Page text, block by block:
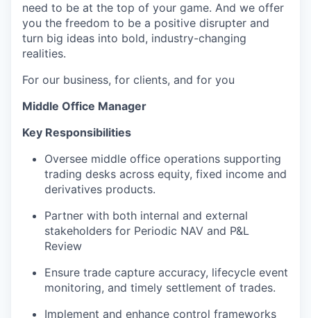
need to be at the top of your game. And we offer
you the freedom to be a positive disrupter and
turn big ideas into bold, industry-changing
realities.
For our business, for clients, and for you
Middle Office Manager
Key Responsibilities
Oversee middle office operations supporting
trading desks across equity, fixed income and
derivatives products.
Partner with both internal and external
stakeholders for Periodic NAV and P&L
Review
Ensure trade capture accuracy, lifecycle event
monitoring, and timely settlement of trades.
Implement and enhance control frameworks